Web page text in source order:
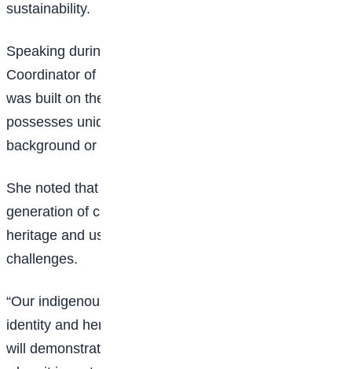
sustainability.
Speaking during the event, the Programme
Coordinator of PFSEE, Esther Afar, said the project
was built on the belief that every Nigerian child
possesses unique talents and potential, regardless of
background or circumstances.
She noted that the initiative aims to raise a new
generation of children who take pride in their cultural
heritage and use creativity to solve societal
challenges.
“Our indigenous languages are the heartbeat of our
identity and heritage. Through this challenge, children
will demonstrate that excellence shines brightest